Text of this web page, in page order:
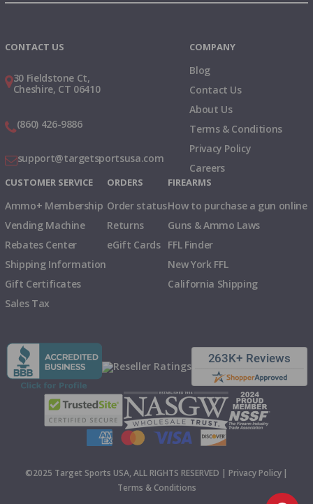
CONTACT US
30 Fieldstone Ct,
Cheshire, CT 06410
(860) 426-9886
support@targetsportsusa.com
COMPANY
Blog
Contact Us
About Us
Terms & Conditions
Privacy Policy
Careers
CUSTOMER SERVICE
Ammo+ Membership
Vending Machine
Rebates Center
Shipping Information
Gift Certificates
Sales Tax
ORDERS
Order status
Returns
eGift Cards
FIREARMS
How to purchase a gun online
Guns & Ammo Laws
FFL Finder
New York FFL
California Shipping
©2025 Target Sports USA, ALL RIGHTS RESERVED | Privacy Policy |
Terms & Conditions